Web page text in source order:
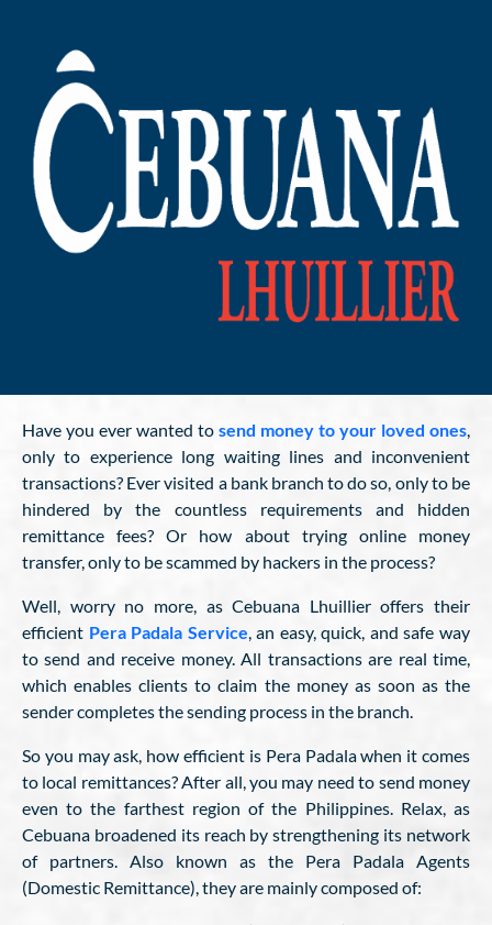
Have you ever wanted to send money to your loved ones,
only to experience long waiting lines and inconvenient
transactions? Ever visited a bank branch to do so, only to be
hindered by the countless requirements and hidden
remittance fees? Or how about trying online money
transfer, only to be scammed by hackers in the process?
Well, worry no more, as Cebuana Lhuillier offers their
efficient Pera Padala Service, an easy, quick, and safe way
to send and receive money. All transactions are real time,
which enables clients to claim the money as soon as the
sender completes the sending process in the branch.
So you may ask, how efficient is Pera Padala when it comes
to local remittances? After all, you may need to send money
even to the farthest region of the Philippines. Relax, as
Cebuana broadened its reach by strengthening its network
of partners. Also known as the Pera Padala Agents
(Domestic Remittance), they are mainly composed of: